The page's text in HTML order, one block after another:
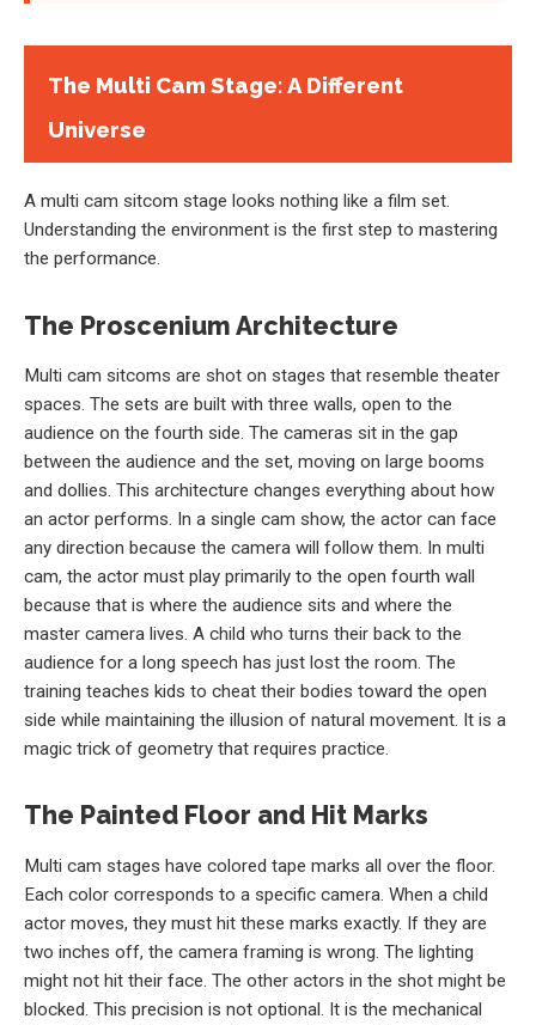
The Multi Cam Stage: A Different
Universe
A multi cam sitcom stage looks nothing like a film set.
Understanding the environment is the first step to mastering
the performance.
The Proscenium Architecture
Multi cam sitcoms are shot on stages that resemble theater
spaces. The sets are built with three walls, open to the
audience on the fourth side. The cameras sit in the gap
between the audience and the set, moving on large booms
and dollies. This architecture changes everything about how
an actor performs. In a single cam show, the actor can face
any direction because the camera will follow them. In multi
cam, the actor must play primarily to the open fourth wall
because that is where the audience sits and where the
master camera lives. A child who turns their back to the
audience for a long speech has just lost the room. The
training teaches kids to cheat their bodies toward the open
side while maintaining the illusion of natural movement. It is a
magic trick of geometry that requires practice.
The Painted Floor and Hit Marks
Multi cam stages have colored tape marks all over the floor.
Each color corresponds to a specific camera. When a child
actor moves, they must hit these marks exactly. If they are
two inches off, the camera framing is wrong. The lighting
might not hit their face. The other actors in the shot might be
blocked. This precision is not optional. It is the mechanical